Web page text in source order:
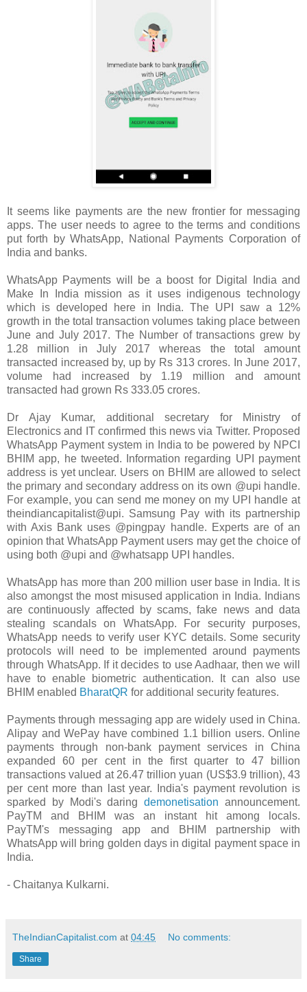
It seems like payments are the new frontier for messaging
apps. The user needs to agree to the terms and conditions
put forth by WhatsApp, National Payments Corporation of
India and banks.
WhatsApp Payments will be a boost for Digital India and
Make In India mission as it uses indigenous technology
which is developed here in India. The UPI saw a 12%
growth in the total transaction volumes taking place between
June and July 2017. The Number of transactions grew by
1.28 million in July 2017 whereas the total amount
transacted increased by, up by Rs 313 crores. In June 2017,
volume had increased by 1.19 million and amount
transacted had grown Rs 333.05 crores.
Dr Ajay Kumar, additional secretary for Ministry of
Electronics and IT confirmed this news via Twitter. Proposed
WhatsApp Payment system in India to be powered by NPCI
BHIM app, he tweeted. Information regarding UPI payment
address is yet unclear. Users on BHIM are allowed to select
the primary and secondary address on its own @upi handle.
For example, you can send me money on my UPI handle at
theindiancapitalist@upi. Samsung Pay with its partnership
with Axis Bank uses @pingpay handle. Experts are of an
opinion that WhatsApp Payment users may get the choice of
using both @upi and @whatsapp UPI handles.
WhatsApp has more than 200 million user base in India. It is
also amongst the most misused application in India. Indians
are continuously affected by scams, fake news and data
stealing scandals on WhatsApp. For security purposes,
WhatsApp needs to verify user KYC details. Some security
protocols will need to be implemented around payments
through WhatsApp. If it decides to use Aadhaar, then we will
have to enable biometric authentication. It can also use
BHIM enabled BharatQR for additional security features.
Payments through messaging app are widely used in China.
Alipay and WePay have combined 1.1 billion users. Online
payments through non-bank payment services in China
expanded 60 per cent in the first quarter to 47 billion
transactions valued at 26.47 trillion yuan (US$3.9 trillion), 43
per cent more than last year. India's payment revolution is
sparked by Modi's daringdemonetisation announcement.
PayTM and BHIM was an instant hit among locals.
PayTM's messaging app and BHIM partnership with
WhatsApp will bring golden days in digital payment space in
India.
- Chaitanya Kulkarni.
TheIndianCapitalist.com at 04:45 No comments:
Share